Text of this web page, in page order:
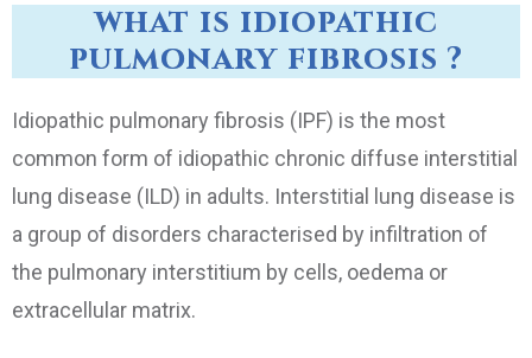
what is idiopathic
pulmonary fibrosis ?
Idiopathic pulmonary fibrosis (IPF) is the most
common form of idiopathic chronic diffuse interstitial
lung disease (ILD) in adults. Interstitial lung disease is
a group of disorders characterised by infiltration of
the pulmonary interstitium by cells, oedema or
extracellular matrix.